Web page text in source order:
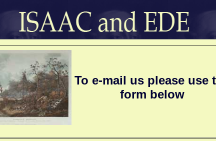
To e-mail us please use
form below